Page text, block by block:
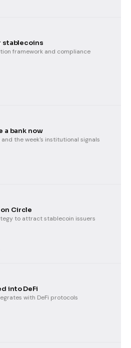
stablecoins
framework and compliance
a bank now
the week's institutional signals
Circle
to attract stablecoin issuers
into DeFi
with DeFi protocols